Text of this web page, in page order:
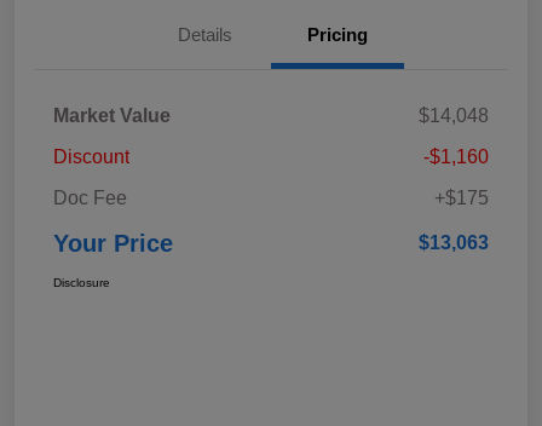
Details Pricing
Market Value
$14,048
Discount
-$1,160
Doc Fee
+$175
Your Price $13,063
Disclosure